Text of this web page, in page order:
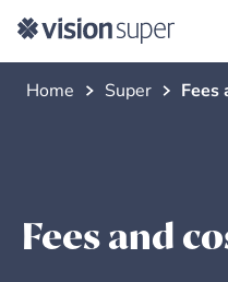
Home Super Fees
Fees and